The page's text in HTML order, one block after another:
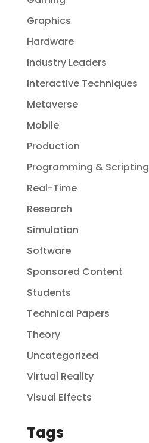
Graphics
Hardware
Industry Leaders
Interactive Techniques
Metaverse
Mobile
Production
Programming & Scripting
Real-Time
Research
Simulation
Software
Sponsored Content
Students
Technical Papers
Theory
Uncategorized
Virtual Reality
Visual Effects
Tags